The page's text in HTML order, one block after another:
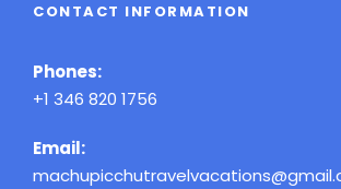
CONTACT INFORMATION
Phones:
+1 346 820 1756
Email: